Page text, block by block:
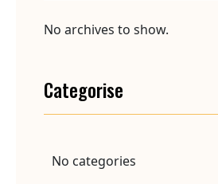
No archives to show.
Categorise
No categories